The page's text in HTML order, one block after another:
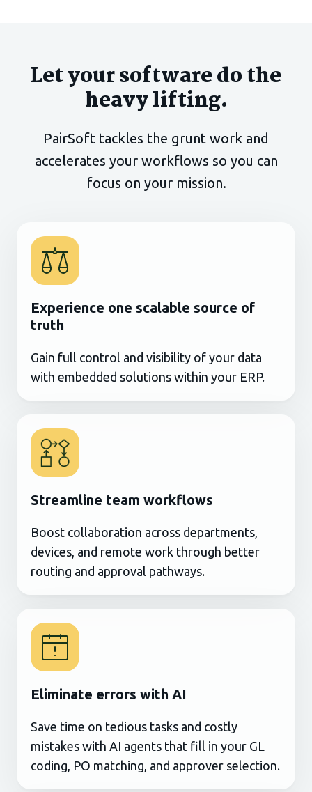
Let your software do the
heavy lifting.
PairSoft tackles the grunt work and
accelerates yourworkflows so you can
focus on your mission.
Experience one scalable source of
truth
Gain full control and visibility of your data
with embedded solutions within your ERP.
Streamline team workflows
Boost collaboration across departments,
devices, and remote work through better
routing and approval pathways.
Eliminate errors with AI
Save time on tedious tasks and costly
mistakes with AI agents that fill in your GL
coding, PO matching, and approver selection.